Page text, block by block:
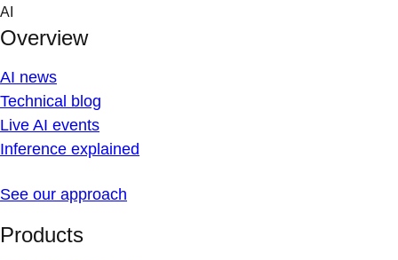
Skip
content
AI
Overview
AI news
Technical blog
Live AI events
Inference explained
See our approach
Products